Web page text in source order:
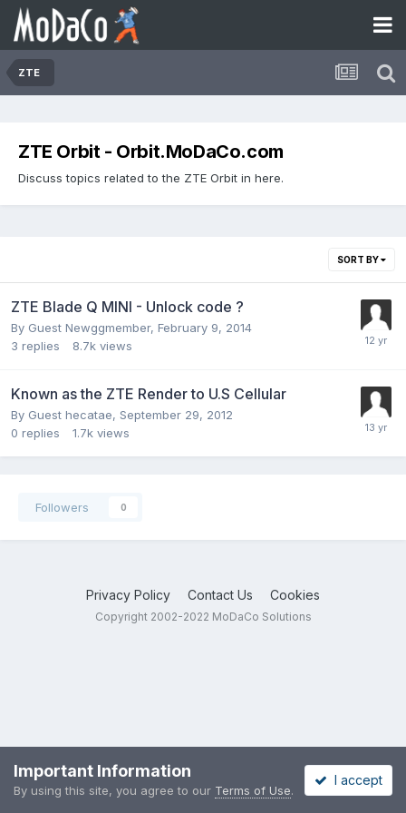
ZTE
ZTE Orbit - Orbit.MoDaCo.com
Discuss topics related to the ZTE Orbit in here.
SORT BY
ZTE Blade Q MINI - Unlock code ?
By Guest Newggmember, February 9, 2014
3 replies 8.7k views
Known as the ZTE Render to U.S Cellular
By Guest hecatae, September 29, 2012
0 replies 1.7k views
Followers 0
Privacy Policy Contact Us Cookies
Copyright 2002-2022 MoDaCo Solutions
Important Information
By using this site, you agree to our Terms of Use.
I accept